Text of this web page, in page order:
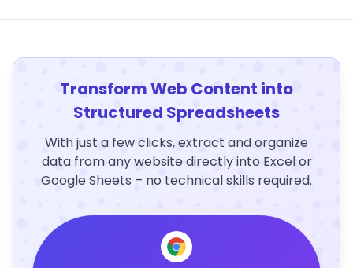
Transform Web Content into
Structured Spreadsheets
With just a few clicks, extract and organize
data from any website directly into Excel or
Google Sheets – no technical skills required.